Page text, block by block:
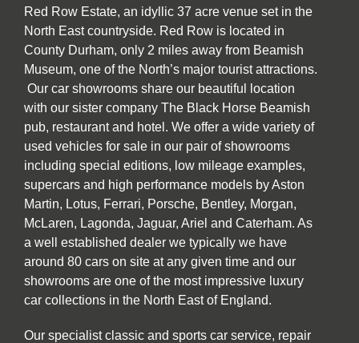
Red Row Estate, an idyllic 37 acre venue set in the
North East countryside. Red Row is located in
County Durham, only 2 miles away from Beamish
Museum, one of the North’s major tourist attractions.
Our car showrooms share our beautiful location
with our sister company The Black Horse Beamish
pub, restaurant and hotel. We offer a wide variety of
used vehicles for sale in our pair of showrooms
including special editions, low mileage examples,
supercars and high performance models by Aston
Martin, Lotus, Ferrari, Porsche, Bentley, Morgan,
McLaren, Lagonda, Jaguar, Ariel and Caterham. As
a well established dealer we typically we have
around 80 cars on site at any given time and our
showrooms are one of the most impressive luxury
car collections in the North East of England.
Our specialist classic and sports car service, repair